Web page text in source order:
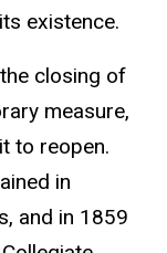
existence.
closing of
measure,
to reopen.
in
and in 1859